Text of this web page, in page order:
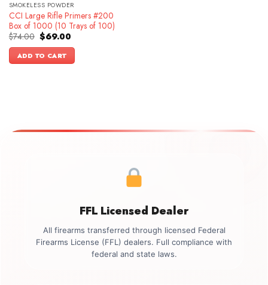
SMOKELESS POWDER
CCI Large Rifle Primers #200
Box of 1000 (10 Trays of 100)
$74.00 Original
price
was:
$74.00.
$69.00Current
is:
$69.00.
ADD TO CART
FFL Licensed Dealer
All firearms transferred through licensed Federal
Firearms License (FFL) dealers. Full compliance with
federal and state laws.